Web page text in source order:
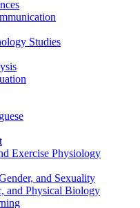
Studies
Exercise Physiology
and Sexuality
and Physical Biology